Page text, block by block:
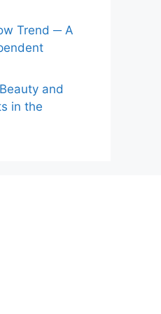
Trend ─ A
and
in the